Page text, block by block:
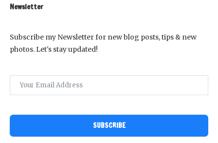
Newsletter
Subscribe my Newsletter for new blog posts, tips & new
photos. Let's stay updated!
SUBSCRIBE